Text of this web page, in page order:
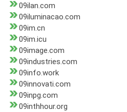
09ilan.com
09iluminacao.com
09im.cn
09im.icu
09image.com
09industries.com
09info.work
09innovati.com
09inpg.com
09inthhour.org